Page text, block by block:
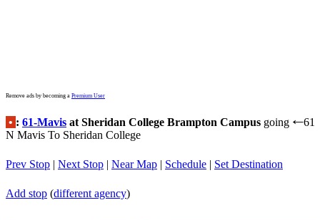
Remove ads by becoming a Premium User
• : 61-Mavis at Sheridan College Brampton Campus going ←61
N Mavis To Sheridan College
Prev Stop | Next Stop | Near Map | Schedule | Set Destination
Add stop (different agency)